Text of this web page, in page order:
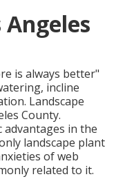
is always better"
incline
Landscape
County.
advantages in the
landscape plant
of web
related to it.